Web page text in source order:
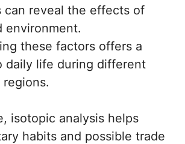
can reveal the effects of
environment.
these factors offers a
daily life during different
isotopic analysis helps
habits and possible trade